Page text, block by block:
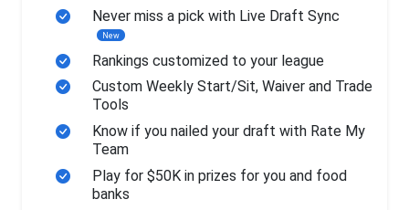
Never miss a pick with Live Draft Sync
New
Rankings customized to your league
Custom Weekly Start/Sit, Waiver and Trade
Tools
Know if you nailed your draft with Rate My
Team
Play for $50K in prizes for you and food
banks